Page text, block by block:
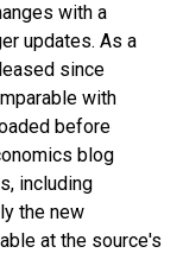
with a
updates. As a
since
with
before
blog
including
the new
at the source's